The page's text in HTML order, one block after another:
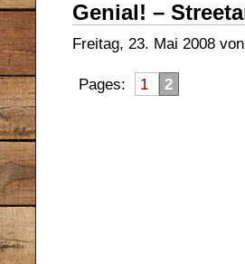
Genial! –
Freitag, 23. Mai 2008
Pages: 1 2